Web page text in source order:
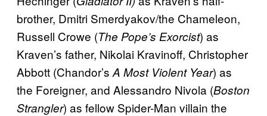
brother, Dmitri Smerdyakov/the Chameleon,
Russell Crowe (The Pope’s Exorcist) as
Kraven’s father, Nikolai Kravinoff, Christopher
Abbott (Chandor’s A Most Violent Year) as
the Foreigner, and Alessandro Nivola (Boston
Strangler) as fellow Spider-Man villain the